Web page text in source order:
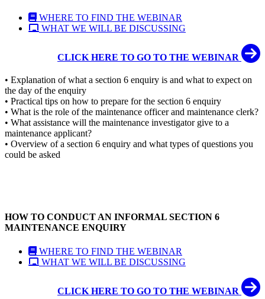
WHERE TO FIND THE WEBINAR
WHAT WE WILL BE DISCUSSING
CLICK HERE TO GO TO THE WEBINAR
• Explanation of what a section 6 enquiry is and what to expect on
the day of the enquiry
• Practical tips on how to prepare for the section 6 enquiry
• What is the role of the maintenance officer and maintenance clerk?
• What assistance will the maintenance investigator give to a
maintenance applicant?
• Overview of a section 6 enquiry and what types of questions you
could be asked
HOW TO CONDUCT AN INFORMAL SECTION 6
MAINTENANCE ENQUIRY
WHERE TO FIND THE WEBINAR
WHAT WE WILL BE DISCUSSING
CLICK HERE TO GO TO THE WEBINAR